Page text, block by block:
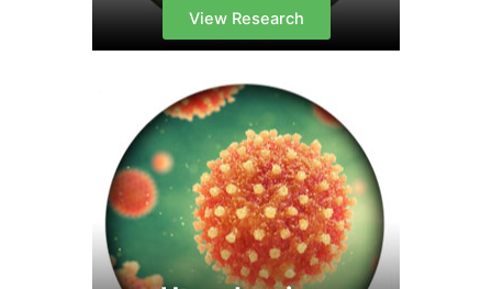
View Research